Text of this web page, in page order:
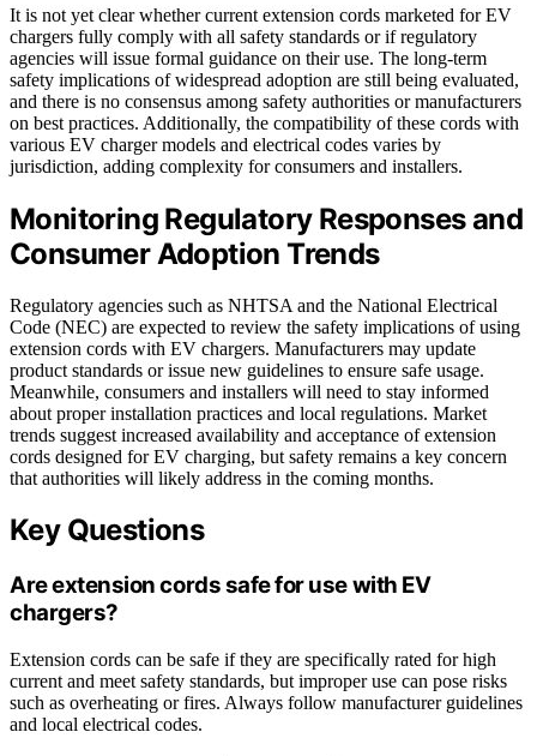
It is not yet clear whether current extension cords marketed for EV
chargers fully comply with all safety standards or if regulatory
agencies will issue formal guidance on their use. The long-term
safety implications of widespread adoption are still being evaluated,
and there is no consensus among safety authorities or manufacturers
on best practices. Additionally, the compatibility of these cords with
various EV charger models and electrical codes varies by
jurisdiction, adding complexity for consumers and installers.
Monitoring Regulatory Responses and
Consumer Adoption Trends
Regulatory agencies such as NHTSA and the National Electrical
Code (NEC) are expected to review the safety implications of using
extension cords with EV chargers. Manufacturers may update
product standards or issue new guidelines to ensure safe usage.
Meanwhile, consumers and installers will need to stay informed
about proper installation practices and local regulations. Market
trends suggest increased availability and acceptance of extension
cords designed for EV charging, but safety remains a key concern
that authorities will likely address in the coming months.
Key Questions
Are extension cords safe for use with EV
chargers?
Extension cords can be safe if they are specifically rated for high
current and meet safety standards, but improper use can pose risks
such as overheating or fires. Always follow manufacturer guidelines
and local electrical codes.